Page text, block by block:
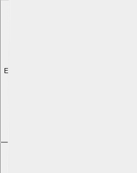
Explore with ChatDino